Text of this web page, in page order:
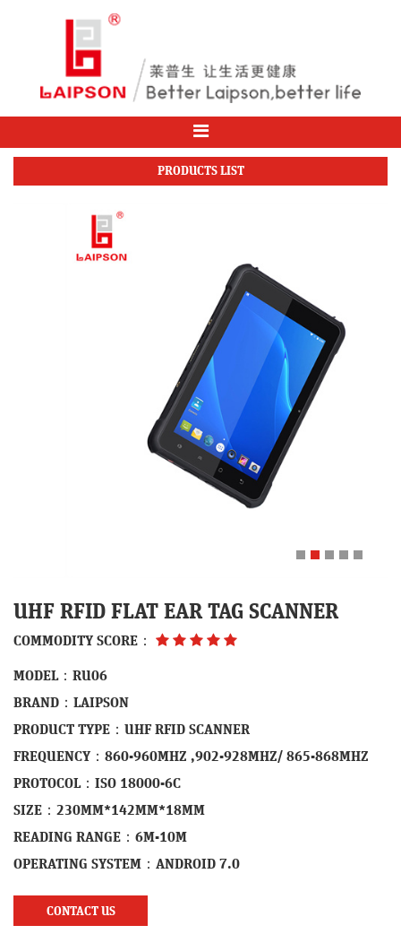
PRODUCTS LIST
UHF RFID FLAT EAR TAG SCANNER
COMMODITY SCORE：
MODEL：RU06
BRAND：LAIPSON
PRODUCT TYPE：UHF RFID SCANNER
FREQUENCY：860-960MHZ ,902-928MHZ/ 865-868MHZ
PROTOCOL：ISO 18000-6C
SIZE：230MM*142MM*18MM
READING RANGE：6M-10M
OPERATING SYSTEM：ANDROID 7.0
CONTACT US